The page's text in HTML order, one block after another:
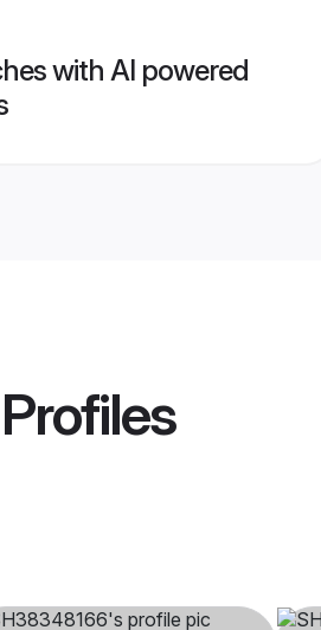
with AI powered